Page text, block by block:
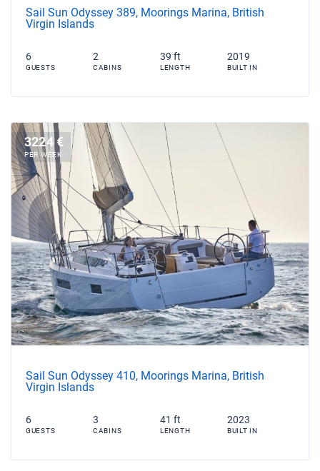
Sail Sun Odyssey 389, Moorings Marina, British
Virgin Islands
6
GUESTS
2
CABINS
39 ft
LENGTH
2019
BUILT IN
3224 €
PER WEEK
Sail Sun Odyssey 410, Moorings Marina, British
Virgin Islands
6
GUESTS
3
CABINS
41 ft
LENGTH
2023
BUILT IN